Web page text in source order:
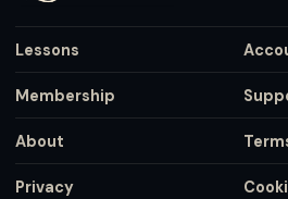
Lessons
Membership
About
Privacy